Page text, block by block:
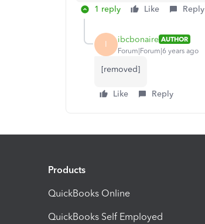
1 reply Like Reply
I ibcbonaire AUTHOR
Forum|Forum|6 years ago
[removed]
Like Reply
Products
QuickBooks Online
QuickBooks Self Employed